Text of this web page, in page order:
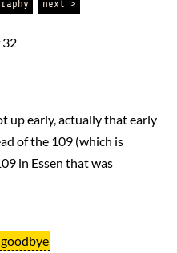
next >
32
up early, actually that early
of the 109 (which is
in Essen that was